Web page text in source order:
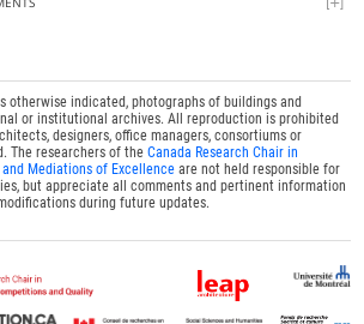
otherwise indicated, photographs of buildings and
or institutional archives. All reproduction is prohibited
designers, office managers, consortiums or
The researchers of theCanada Research Chair in
Mediations of Excellence are not held responsible for
but appreciate all comments and pertinent information
during future updates.